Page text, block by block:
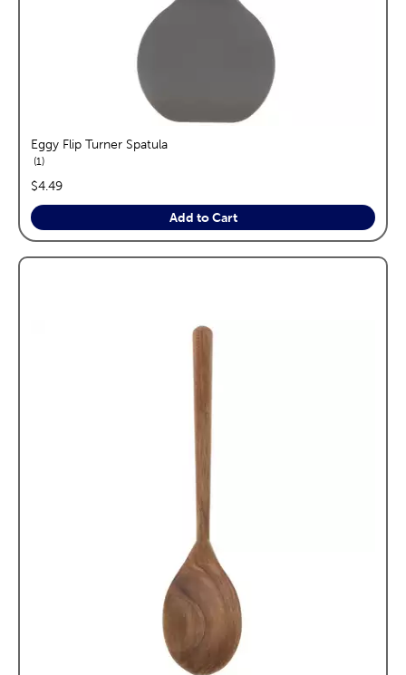
Eggy Flip Turner Spatula
1reviews
price:
$4.49
Add to Cart